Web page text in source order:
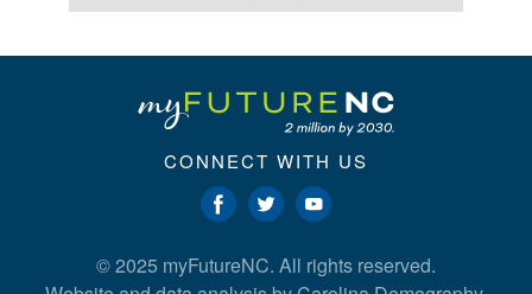
CONNECT WITH US
© 2025 myFutureNC. All rights reserved.